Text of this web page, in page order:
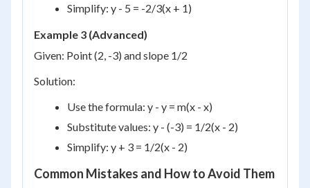
Simplify: y - 5 = -2/3(x + 1)
Example 3 (Advanced)
Given: Point (2, -3) and slope 1/2
Solution:
Use the formula: y - y = m(x - x)
Substitute values: y - (-3) = 1/2(x - 2)
Simplify: y + 3 = 1/2(x - 2)
Common Mistakes and How to Avoid Them